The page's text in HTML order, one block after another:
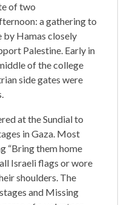
of two
a gathering to
by Hamas closely
Palestine. Early in
of the college
side gates were
at the Sundial to
in Gaza. Most
“Bring them home
Israeli flags or wore
shoulders. The
and Missing